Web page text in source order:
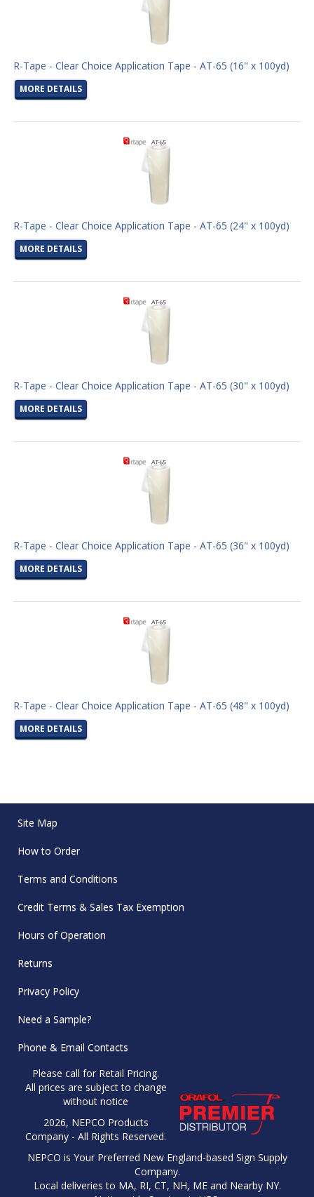
R-Tape - Clear Choice Application Tape - AT-65 (16" x 100yd)
MORE DETAILS
R-Tape - Clear Choice Application Tape - AT-65 (24" x 100yd)
MORE DETAILS
R-Tape - Clear Choice Application Tape - AT-65 (30" x 100yd)
MORE DETAILS
R-Tape - Clear Choice Application Tape - AT-65 (36" x 100yd)
MORE DETAILS
R-Tape - Clear Choice Application Tape - AT-65 (48" x 100yd)
MORE DETAILS
Site Map
How to Order
Terms and Conditions
Credit Terms & Sales Tax Exemption
Hours of Operation
Returns
Privacy Policy
Need a Sample?
Phone & Email Contacts
Please call for Retail Pricing.
All prices are subject to change
without notice
2026, NEPCO Products
Company - All Rights Reserved.
NEPCO is Your Preferred New England-based Sign Supply
Company.
Local deliveries to MA, RI, CT, NH, ME and Nearby NY.